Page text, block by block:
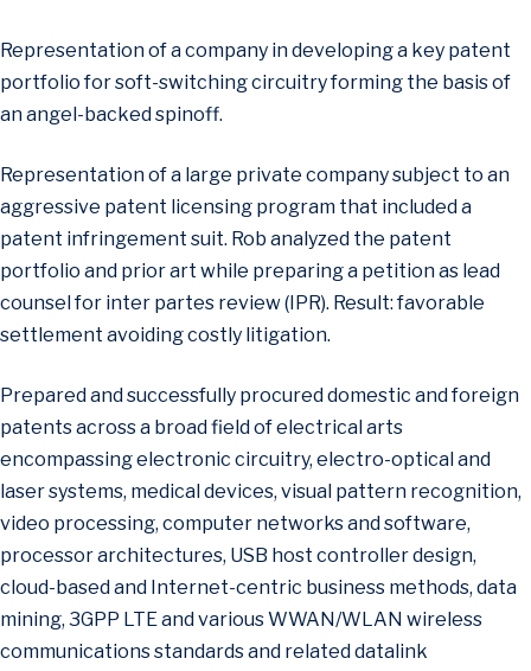
Representation of a company in developing a key patent
portfolio for soft-switching circuitry forming the basis of
an angel-backed spinoff.
Representation of a large private company subject to an
aggressive patent licensing program that included a
patent infringement suit. Rob analyzed the patent
portfolio and prior art while preparing a petition as lead
counsel for inter partes review (IPR). Result: favorable
settlement avoiding costly litigation.
Prepared and successfully procured domestic and foreign
patents across a broad field of electrical arts
encompassing electronic circuitry, electro-optical and
laser systems, medical devices, visual pattern recognition,
video processing, computer networks and software,
processor architectures, USB host controller design,
cloud-based and Internet-centric business methods, data
mining, 3GPP LTE and various WWAN/WLAN wireless
communications standards and related datalink